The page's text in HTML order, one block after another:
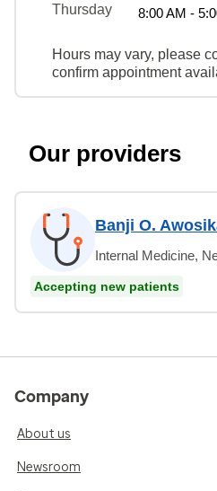
Thursday
8:00 AM -
Hours may vary, please
confirm appointment
Our providers
Banji O.
Internal Medicine,
Accepting new patients
Company
About us
Newsroom